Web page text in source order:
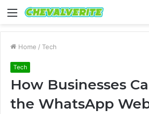
Menu
Home / Tech
Tech
How Businesses
the WhatsApp